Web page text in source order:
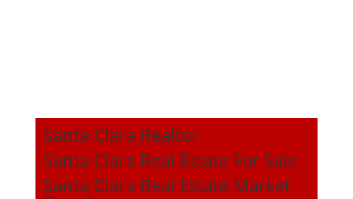
Santa Clara Realtor
Santa Clara Real Estate For Sale
Santa Clara Real Estate Market